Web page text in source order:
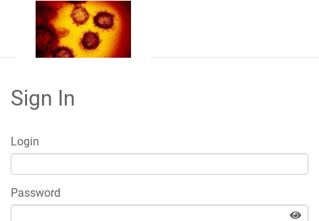
Sign In
Login
Password